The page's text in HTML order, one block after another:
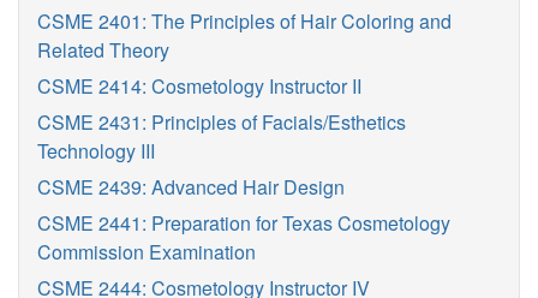
CSME 2401: The Principles of Hair Coloring and
Related Theory
CSME 2414: Cosmetology Instructor II
CSME 2431: Principles of Facials/Esthetics
Technology III
CSME 2439: Advanced Hair Design
CSME 2441: Preparation for Texas Cosmetology
Commission Examination
CSME 2444: Cosmetology Instructor IV